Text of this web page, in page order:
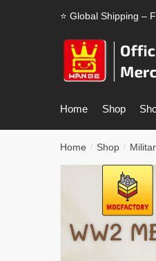
⭐ Global Shipping –
Home Shop
Home / Shop /